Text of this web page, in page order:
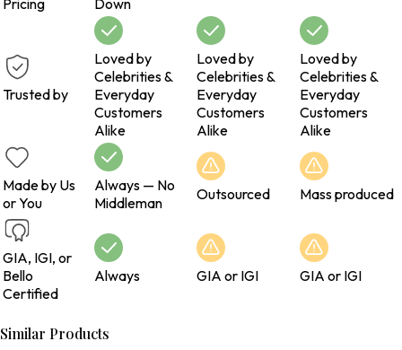
Pricing Down
Trusted by
Loved by
Celebrities &
Everyday
Customers
Alike
Loved by
Celebrities &
Everyday
Customers
Alike
Loved by
Celebrities &
Everyday
Customers
Alike
Made by Us
or You
Always — No
Middleman
Outsourced Mass produced
GIA, IGI, or
Bello
Certified
Always GIA or IGI GIA or IGI
Similar Products